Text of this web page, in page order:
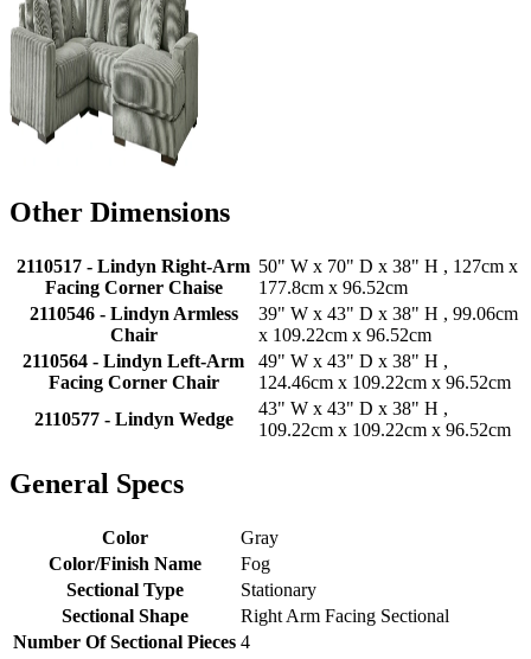
Other Dimensions
2110517 - Lindyn Right-Arm
Facing Corner Chaise
50" W x 70" D x 38" H , 127cm x
177.8cm x 96.52cm
2110546 - Lindyn Armless
Chair
39" W x 43" D x 38" H , 99.06cm
x 109.22cm x 96.52cm
2110564 - Lindyn Left-Arm
Facing Corner Chair
49" W x 43" D x 38" H ,
124.46cm x 109.22cm x 96.52cm
2110577 - Lindyn Wedge
43" W x 43" D x 38" H ,
109.22cm x 109.22cm x 96.52cm
General Specs
Color
Gray
Color/Finish Name
Fog
Sectional Type
Stationary
Sectional Shape
Right Arm Facing Sectional
Number Of Sectional Pieces 4